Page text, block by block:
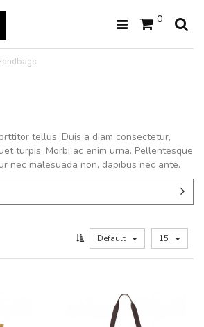
0
tellus. Duis a diam consectetur,
turpis. Morbi ac enim urna. Pellentesque
nec malesuada non, dapibus nec ante.
Default 15